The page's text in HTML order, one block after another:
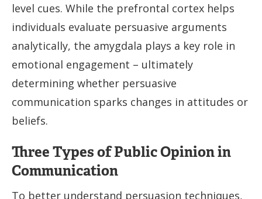
level cues. While the prefrontal cortex helps
individuals evaluate persuasive arguments
analytically, the amygdala plays a key role in
emotional engagement – ultimately
determining whether persuasive
communication sparks changes in attitudes or
beliefs.
Three Types of Public Opinion in
Communication
To better understand persuasion techniques,